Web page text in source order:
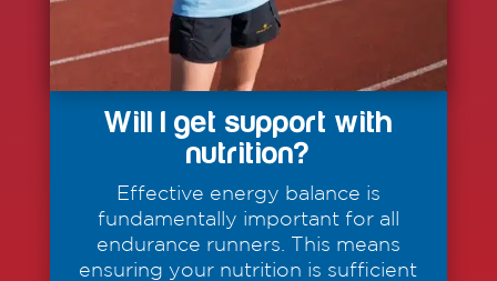
Will I get support with
nutrition?
Effective energy balance is
fundamentally important for all
endurance runners. This means
ensuring your nutrition is sufficient